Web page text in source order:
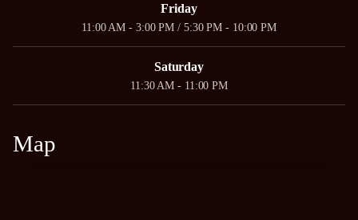
Friday
11:00 AM - 3:00 PM / 5:30 PM - 10:00 PM
Saturday
11:30 AM - 11:00 PM
Map